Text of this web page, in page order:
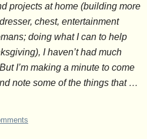
projects at home (building more
chest, entertainment
doing what I can to help
I haven’t had much
I’m making a minute to come
note some of the things that …